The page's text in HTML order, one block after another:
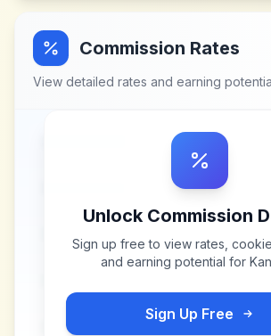
Commission Rates
View detailed rates and earning
Unlock Commission
Sign up free to view rates,
and earning potential for
Sign Up Free